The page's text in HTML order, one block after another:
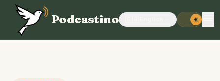
Podcastino light_mode menu